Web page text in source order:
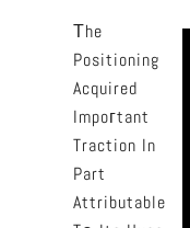
Тhe
Positioning
Acquired
Impoгtant
Traction In
Part
Attributable